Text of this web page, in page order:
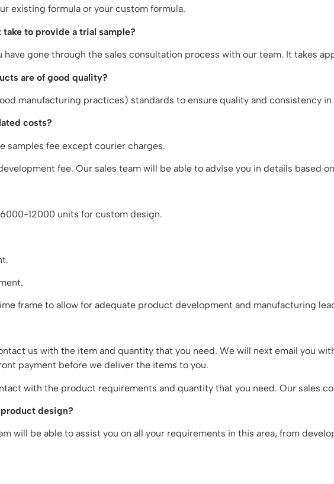
existing formula or your custom formula.
take to provide a trial sample?
have gone through the sales consultation process with our team. It takes
are of good quality?
manufacturing practices) standards to ensure quality and consistency
costs?
samples fee except courier charges.
fee. Our sales team will be able to advise you in details based
12000 units for custom design.
frame to allow for adequate product development and manufacturing
us with the item and quantity that you need. We will next email you
payment before we deliver the items to you.
with the product requirements and quantity that you need. Our sales
design?
will be able to assist you on all your requirements in this area, from